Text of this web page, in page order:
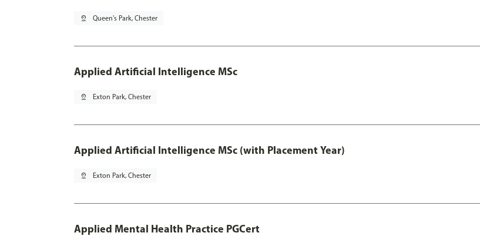
pin_drop Queen's Park, Chester
Applied Artificial Intelligence MSc
pin_drop Exton Park, Chester
Applied Artificial Intelligence MSc (with Placement Year)
pin_drop Exton Park, Chester
Applied Mental Health Practice PGCert